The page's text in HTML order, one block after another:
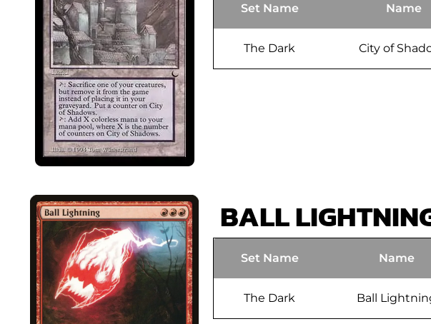
Set Name Name
The Dark City of
BALL
Set Name Name
The Dark Ball